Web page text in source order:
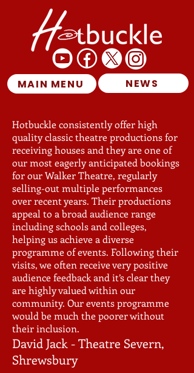
MAIN MENU NEWS
Hotbuckle consistently offer high
quality classic theatre productions for
receiving houses and they are one of
our most eagerly anticipated bookings
for our Walker Theatre, regularly
selling-out multiple performances
over recent years. Their productions
appeal to a broad audience range
including schools and colleges,
helping us achieve a diverse
programme of events. Following their
visits, we often receive very positive
audience feedback and it’s clear they
are highly valued within our
community. Our events programme
would be much the poorer without
their inclusion.
David Jack - Theatre Severn,
Shrewsbury